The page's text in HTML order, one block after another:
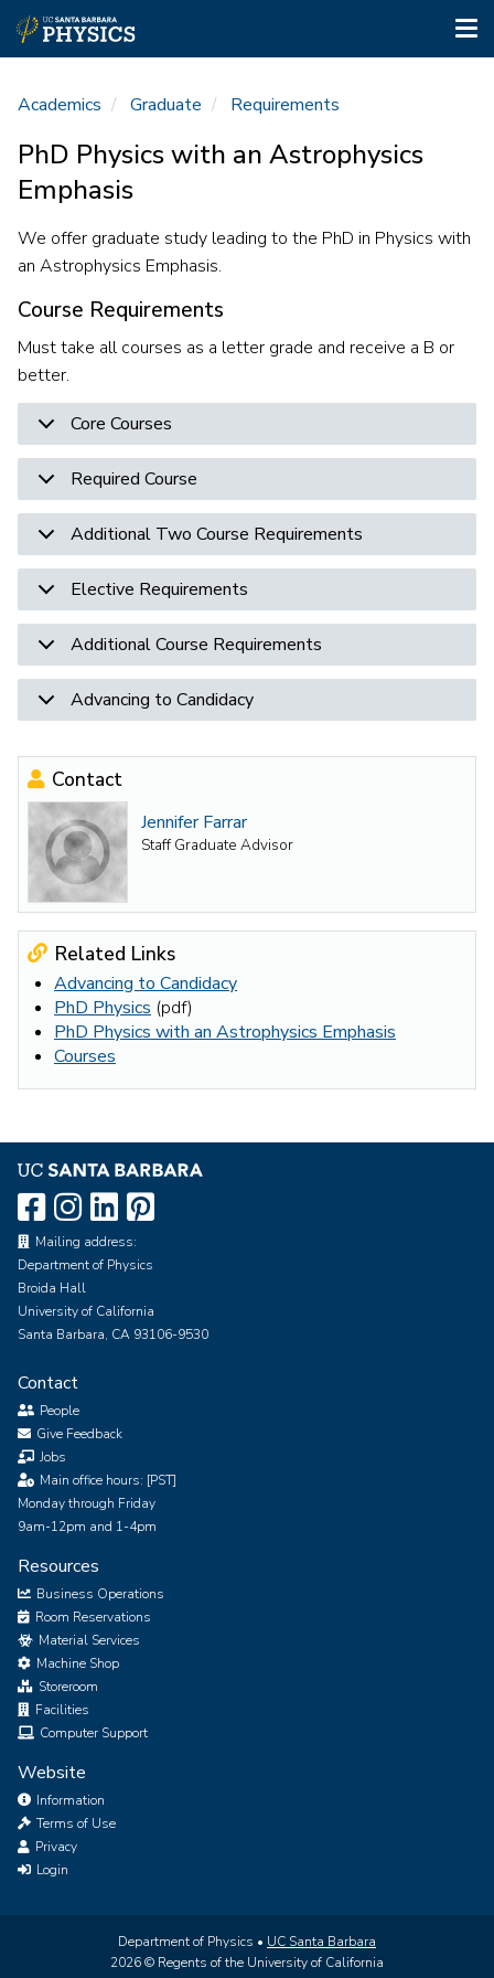
main
content
Academics Graduate Requirements
PhD Physics with an Astrophysics
Emphasis
We offer graduate study leading to the PhD in Physics with
an Astrophysics Emphasis.
Course Requirements
Must take all courses as a letter grade and receive a B or
better.
Core Courses
Required Course
Additional Two Course Requirements
Elective Requirements
Additional Course Requirements
Advancing to Candidacy
Contact
Jennifer Farrar
Staff Graduate Advisor
Related Links
Advancing to Candidacy
PhD Physics (pdf)
PhD Physics with an Astrophysics Emphasis
Courses
Mailing address:
Department of Physics
Broida Hall
University of California
Santa Barbara, CA 93106-9530
Contact
People
Give Feedback
Jobs
Main office hours: [PST]
Monday through Friday
9am-12pm and 1-4pm
Resources
Business Operations
Room Reservations
Material Services
Machine Shop
Storeroom
Facilities
Computer Support
Website
Information
Terms of Use
Privacy
Login
Department of Physics • UC Santa Barbara
2026 © Regents of the University of California